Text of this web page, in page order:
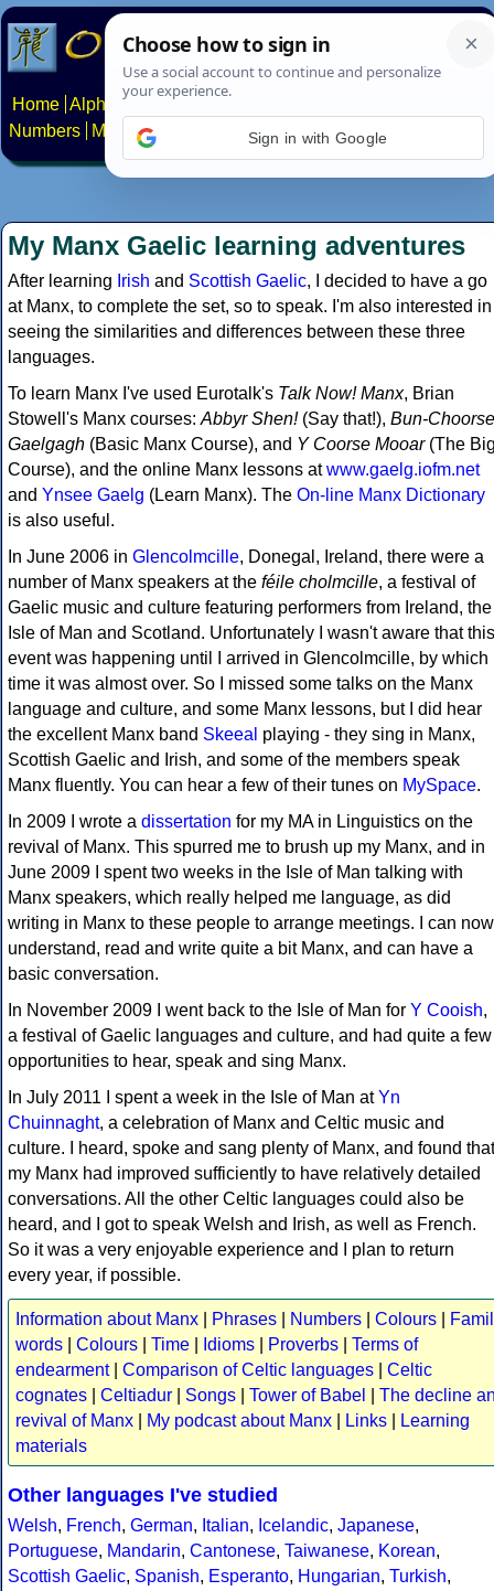
Home Alphabets Constructed scripts
Numbers
Multilingual Pages Search News About
My Manx Gaelic learning adventures
After learning Irish and Scottish Gaelic, I decided to have a go
at Manx, to complete the set, so to speak. I'm also interested in
seeing the similarities and differences between these three
languages.
To learn Manx I've used Eurotalk's Talk Now! Manx, Brian
Stowell's Manx courses: Abbyr Shen!(Say that!), Bun-Choorse
Gaelgagh (Basic Manx Course), and Y Coorse Mooar(The
Course), and the online Manx lessons atwww.gaelg.iofm.net
and Ynsee Gaelg (Learn Manx). The On-line Manx Dictionary
is also useful.
In June 2006 in Glencolmcille, Donegal, Ireland, there were a
number of Manx speakers at the féile cholmcille, a festival of
Gaelic music and culture featuring performers from Ireland, the
Isle of Man and Scotland. Unfortunately I wasn't aware that this
event was happening until I arrived in Glencolmcille, by which
time it was almost over. So I missed some talks on the Manx
language and culture, and some Manx lessons, but I did hear
the excellent Manx band Skeeal playing - they sing in Manx,
Scottish Gaelic and Irish, and some of the members speak
Manx fluently. You can hear a few of their tunes on MySpace.
In 2009 I wrote a dissertation for my MA in Linguistics on the
revival of Manx. This spurred me to brush up my Manx, and in
June 2009 I spent two weeks in the Isle of Man talking with
Manx speakers, which really helped me language, as did
writing in Manx to these people to arrange meetings. I can now
understand, read and write quite a bit Manx, and can have a
basic conversation.
In November 2009 I went back to the Isle of Man for Y Cooish,
a festival of Gaelic languages and culture, and had quite a few
opportunities to hear, speak and sing Manx.
In July 2011 I spent a week in the Isle of Man atYn
Chuinnaght, a celebration of Manx and Celtic music and
culture. I heard, spoke and sang plenty of Manx, and found that
my Manx had improved sufficiently to have relatively detailed
conversations. All the other Celtic languages could also be
heard, and I got to speak Welsh and Irish, as well as French.
So it was a very enjoyable experience and I plan to return
every year, if possible.
Information about Manx Phrases Numbers Colours
words
Colours Time Idioms Proverbs
Terms of
endearment| Comparison of Celtic languages
Celtic
cognates
Celtiadur Songs Tower of Babel
The decline
revival of Manx
My podcast about Manx Links
Learning
materials
Other languages I've studied
Welsh, French, German, Italian, Icelandic, Japanese,
Portuguese, Mandarin, Cantonese, Taiwanese, Korean,
Scottish Gaelic, Spanish, Esperanto, Hungarian, Turkish,
Sign in with Google